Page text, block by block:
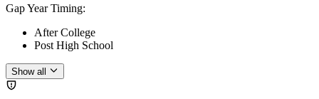
Gap Year Timing:
After College
Post High School
Show all